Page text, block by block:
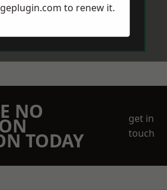
NO
TODAY
get in
touch
to renew it.